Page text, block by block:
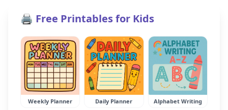
🖨️ Free Printables for Kids
Weekly Planner Daily Planner Alphabet Writing